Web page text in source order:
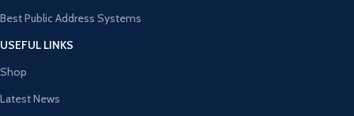
Best Public Address Systems
USEFUL LINKS
Shop
Latest News